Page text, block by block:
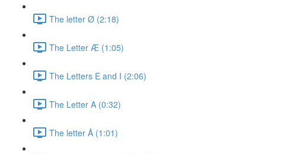
The letter Ø (2:18)
The Letter Æ (1:05)
The Letters E and I (2:06)
The Letter A (0:32)
The letter Å (1:01)